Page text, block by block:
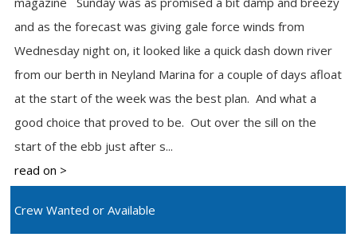
and as the forecast was giving gale force winds from
Wednesday night on, it looked like a quick dash down river
from our berth in Neyland Marina for a couple of days afloat
at the start of the week was the best plan. And what a
good choice that proved to be. Out over the sill on the
start of the ebb just after s...
read on >
Crew Wanted or Available